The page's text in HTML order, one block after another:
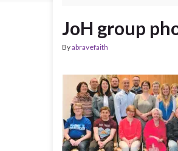
JoH group
Byabravefaith